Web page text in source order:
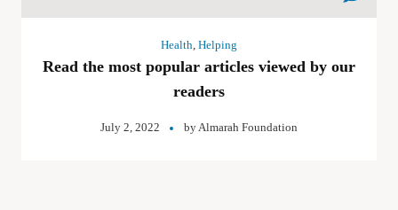
Health, Helping
Read the most popular articles viewed by our
readers
July 2, 2022 byAlmarah Foundation